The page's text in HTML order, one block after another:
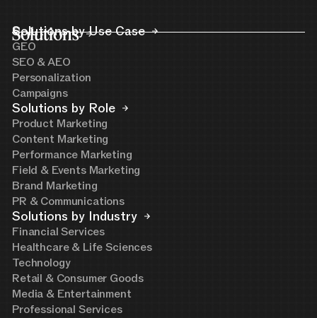
Solutions
Solutions by Use Case
GEO
SEO & AEO
Personalization
Campaigns
Solutions by Role
Product Marketing
Content Marketing
Performance Marketing
Field & Events Marketing
Brand Marketing
PR & Communications
Solutions by Industry
Financial Services
Healthcare & Life Sciences
Technology
Retail & Consumer Goods
Media & Entertainment
Professional Services